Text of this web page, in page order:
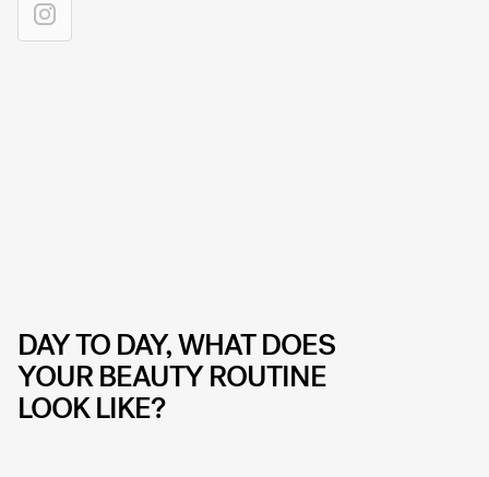
DAY TO DAY, WHAT DOES
YOUR BEAUTY ROUTINE
LOOK LIKE?